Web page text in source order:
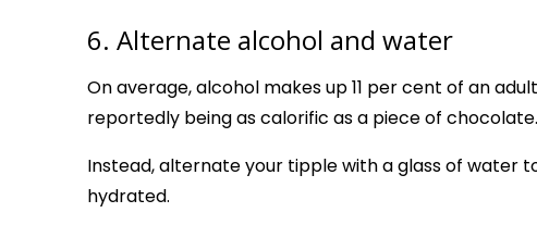
6. Alternate alcohol and water
On average, alcohol makes up 11 per cent of an
reportedly being as calorific as a piece of chocolate.
Instead, alternate your tipple with a glass of water
hydrated.